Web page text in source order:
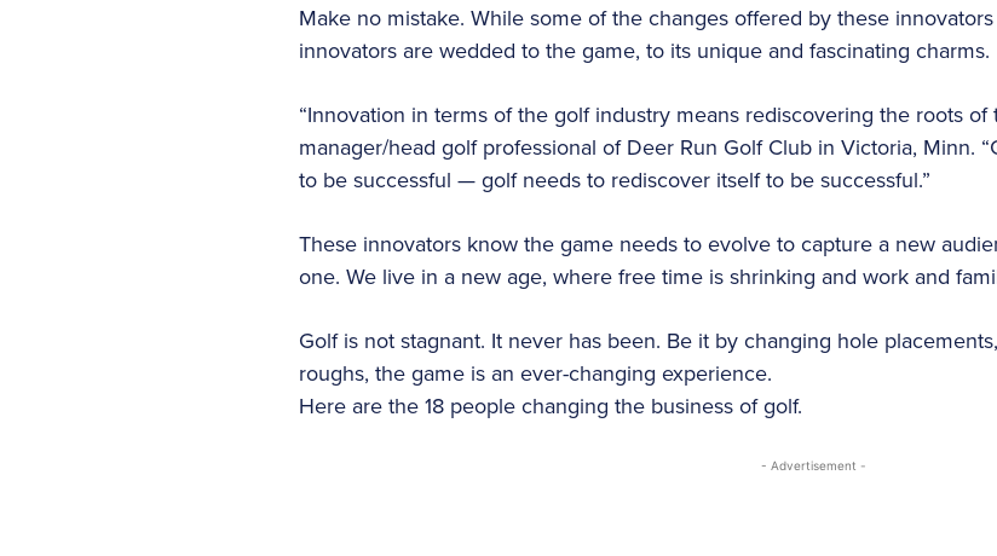
Make no mistake. While some of the changes offered by these
innovators are wedded to the game, to its unique and fascinating charms.
“Innovation in terms of the golf industry means rediscovering the roots of
manager/head golf professional of Deer Run Golf Club in Victoria, Minn.
to be successful — golf needs to rediscover itself to be successful.”
These innovators know the game needs to evolve to capture a new
one. We live in a new age, where free time is shrinking and work and
Golf is not stagnant. It never has been. Be it by changing hole
roughs, the game is an ever-changing experience.
Here are the 18 people changing the business of golf.
- Advertisement -